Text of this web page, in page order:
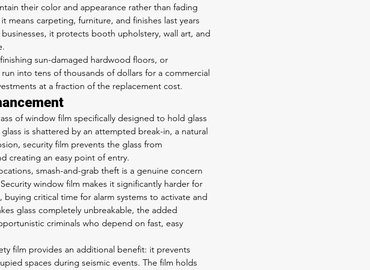
their color and appearance rather than fading
means carpeting, furniture, and finishes last years
it protects booth upholstery, wall art, and
sun-damaged hardwood floors, or
into tens of thousands of dollars for a commercial
at a fraction of the replacement cost.
of window film specifically designed to hold glass
is shattered by an attempted break-in, a natural
security film prevents the glass from
creating an easy point of entry.
smash-and-grab theft is a genuine concern
window film makes it significantly harder for
critical time for alarm systems to activate and
glass completely unbreakable, the added
criminals who depend on fast, easy
film provides an additional benefit: it prevents
spaces during seismic events. The film holds